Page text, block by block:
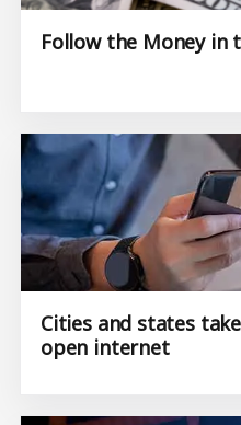
Follow the Money in
Cities and states
open internet